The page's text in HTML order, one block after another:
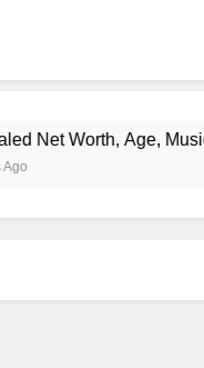
Age, Music Career,